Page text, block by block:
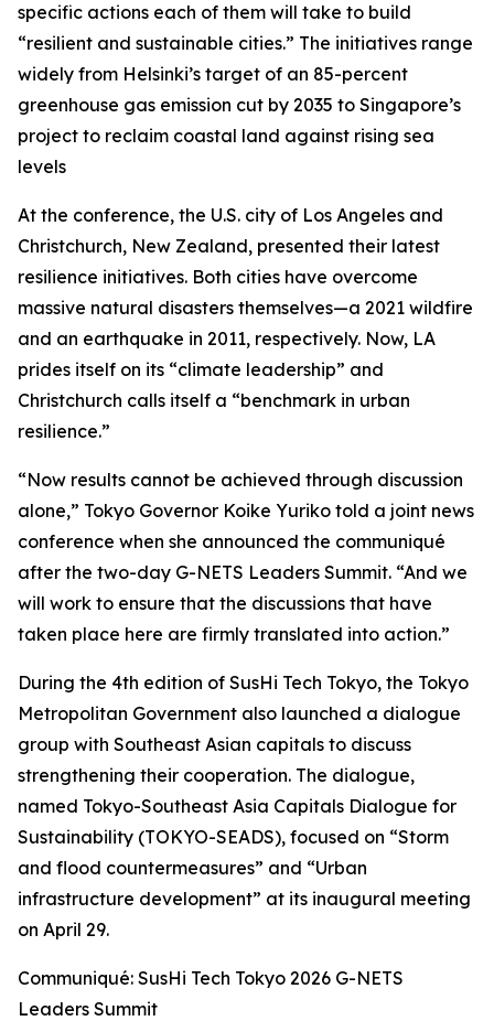
specific actions each of them will take to build
“resilient and sustainable cities.” The initiatives range
widely from Helsinki’s target of an 85-percent
greenhouse gas emission cut by 2035 to Singapore’s
project to reclaim coastal land against rising sea
levels
At the conference, the U.S. city of Los Angeles and
Christchurch, New Zealand, presented their latest
resilience initiatives. Both cities have overcome
massive natural disasters themselves—a 2021 wildfire
and an earthquake in 2011, respectively. Now, LA
prides itself on its “climate leadership” and
Christchurch calls itself a “benchmark in urban
resilience.”
“Now results cannot be achieved through discussion
alone,” Tokyo Governor Koike Yuriko told a joint news
conference when she announced the communiqué
after the two-day G-NETS Leaders Summit. “And we
will work to ensure that the discussions that have
taken place here are firmly translated into action.”
During the 4th edition of SusHi Tech Tokyo, the Tokyo
Metropolitan Government also launched a dialogue
group with Southeast Asian capitals to discuss
strengthening their cooperation. The dialogue,
named Tokyo-Southeast Asia Capitals Dialogue for
Sustainability (TOKYO-SEADS), focused on “Storm
and flood countermeasures” and “Urban
infrastructure development” at its inaugural meeting
on April 29.
Communiqué: SusHi Tech Tokyo 2026 G-NETS
Leaders Summit